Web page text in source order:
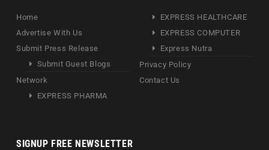
Home
Advertise With Us
Submit Press Release
Submit Guest Blogs
Network
EXPRESS PHARMA
EXPRESS HEALTHCARE
EXPRESS COMPUTER
Express Nutra
Privacy Policy
Contact Us
SIGNUP FREE NEWSLETTER